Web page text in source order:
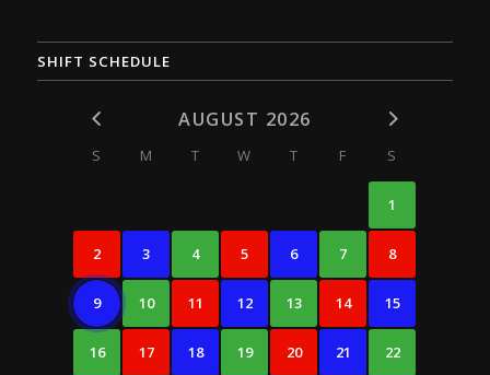
SHIFT SCHEDULE
AUGUST 2026
S M T W T F S
1
2 3 4 5 6 7 8
9 10 11 12 13 14 15
16 17 18 19 20 21 22